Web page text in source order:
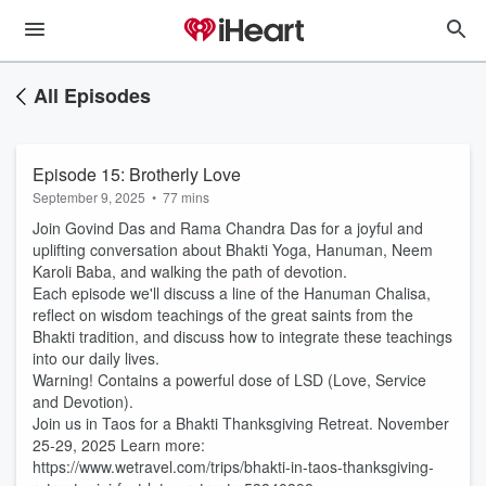
All Episodes
Episode 15: Brotherly Love
September 9, 2025 • 77 mins
Join Govind Das and Rama Chandra Das for a joyful and
uplifting conversation about Bhakti Yoga, Hanuman, Neem
Karoli Baba, and walking the path of devotion.
Each episode we'll discuss a line of the Hanuman Chalisa,
reflect on wisdom teachings of the great saints from the
Bhakti tradition, and discuss how to integrate these teachings
into our daily lives.
Warning! Contains a powerful dose of LSD (Love, Service
and Devotion).
Join us in Taos for a Bhakti Thanksgiving Retreat. November
25-29, 2025 Learn more:
https://www.wetravel.com/trips/bhakti-in-taos-thanksgiving-